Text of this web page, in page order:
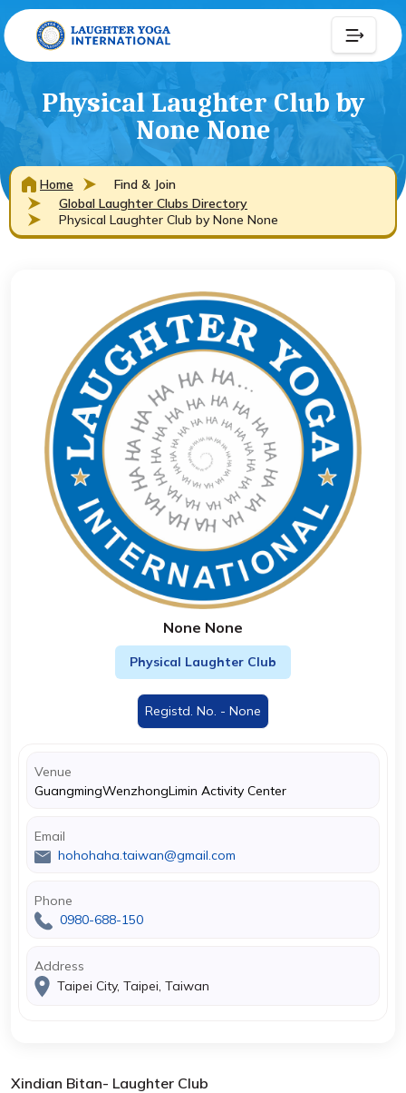
Physical Laughter Club by
None None
Home
Find & Join
Global Laughter Clubs Directory
Physical Laughter Club by None None
None None
Physical Laughter Club
Registd. No. - None
Venue
GuangmingWenzhongLimin Activity Center
Email
hohohaha.taiwan@gmail.com
Phone
0980-688-150
Address
Taipei City, Taipei, Taiwan
Xindian Bitan- Laughter Club